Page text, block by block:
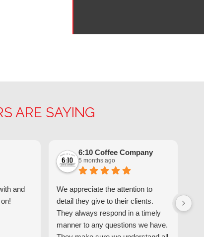
ARE SAYING
and
6:10 Coffee Company
5 months ago
We appreciate the attention to
detail they give to their clients.
They always respond in a timely
manner to any questions we have.